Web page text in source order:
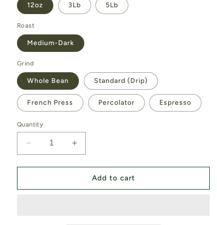
12oz 3Lb 5Lb
Roast
Medium-Dark
Grind
Whole Bean Standard (Drip)
French Press Percolator Espresso
Quantity
Decrease
quantity
for
Woods
Increase
quantity
for
Deep
Woods
Add to cart